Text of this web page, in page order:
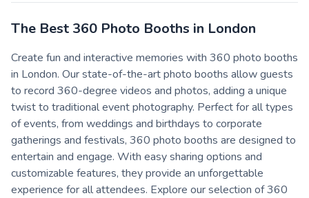
The Best 360 Photo Booths in London
Create fun and interactive memories with 360 photo booths
in London. Our state-of-the-art photo booths allow guests
to record 360-degree videos and photos, adding a unique
twist to traditional event photography. Perfect for all types
of events, from weddings and birthdays to corporate
gatherings and festivals, 360 photo booths are designed to
entertain and engage. With easy sharing options and
customizable features, they provide an unforgettable
experience for all attendees. Explore our selection of 360